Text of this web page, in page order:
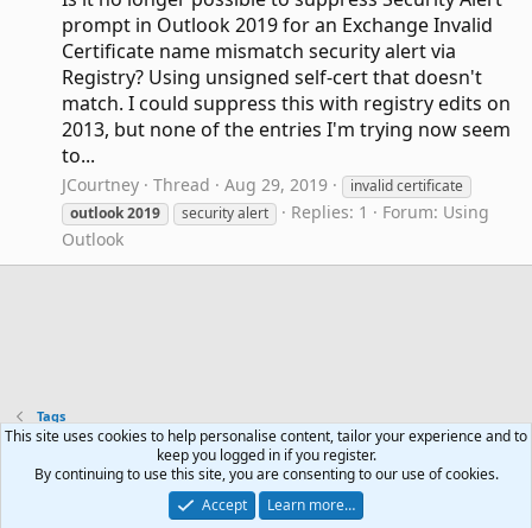
prompt in Outlook 2019 for an Exchange Invalid
Certificate name mismatch security alert via
Registry? Using unsigned self-cert that doesn't
match. I could suppress this with registry edits on
2013, but none of the entries I'm trying now seem
to...
JCourtney Thread Aug 29, 2019
invalid certificate
outlook2019 security alert Replies: 1 Forum: Using
Outlook
Tags
Contact us Terms and rules Privacy policy Help
Community platform by XenForo® © 2010-2024 XenForo Ltd.
This site uses cookies to help personalise content, tailor your experience and to
keep you logged in if you register.
By continuing to use this site, you are consenting to our use of cookies.
Accept
Learn more…